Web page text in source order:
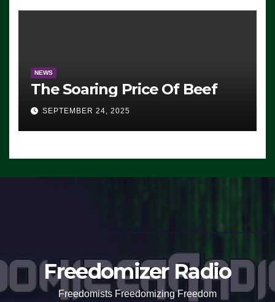
NEWS
The Soaring Price Of Beef
SEPTEMBER 24, 2025
Freedomizer Radio
Freedomists Freedomizing Freedom